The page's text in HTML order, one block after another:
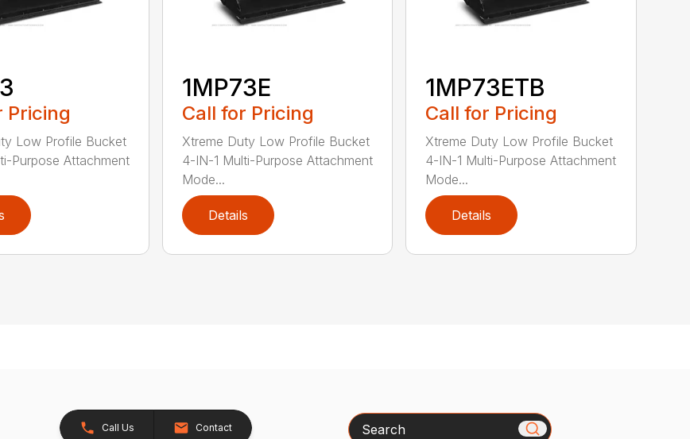
Pricing
Low Profile Bucket
Purpose Attachment
1MP73E
Call for Pricing
Xtreme Duty Low Profile Bucket
4-IN-1 Multi-Purpose Attachment
Mode...
Details
1MP73ETB
Call for Pricing
Xtreme Duty Low Profile Bucket
4-IN-1 Multi-Purpose Attachment
Mode...
Details
Call Us Contact Search